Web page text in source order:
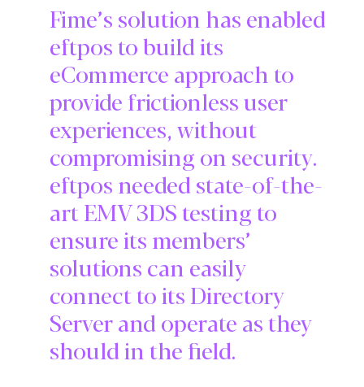
Fime’s solution has enabled
eftpos to build its
eCommerce approach to
provide frictionless user
experiences, without
compromising on security.
eftpos needed state-of-the-
art EMV 3DS testing to
ensure its members’
solutions can easily
connect to its Directory
Server and operate as they
should in the field.